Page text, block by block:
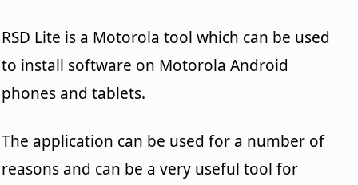
RSD Lite is a Motorola tool which can be used
to install software on Motorola Android
phones and tablets.
The application can be used for a number of
reasons and can be a very useful tool for